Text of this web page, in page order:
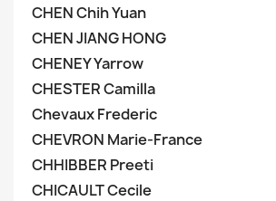
CHEN Chih Yuan
CHEN JIANG HONG
CHENEY Yarrow
CHESTER Camilla
Chevaux Frederic
CHEVRON Marie-France
CHHIBBER Preeti
CHICAULT Cecile